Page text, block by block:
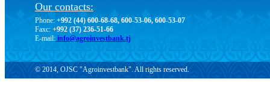
Our contacts:
Phone: +992 (44) 600-68-68, 600-53-06, 600-53-07
Faxc: +992 (37) 236-51-66
E-mail: info@agroinvestbank.tj
© 2014, OJSC "Agroinvestbank". All rights reserved.